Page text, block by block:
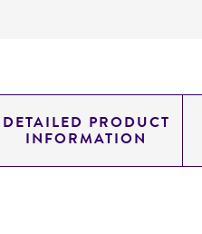
DETAILED PRODUCT
INFORMATION